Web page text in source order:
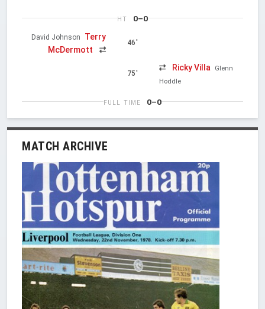
HT 0–0
David Johnson
Terry
McDermott
46'
75'
Ricky Villa
Glenn
Hoddle
FULL TIME 0–0
MATCH ARCHIVE